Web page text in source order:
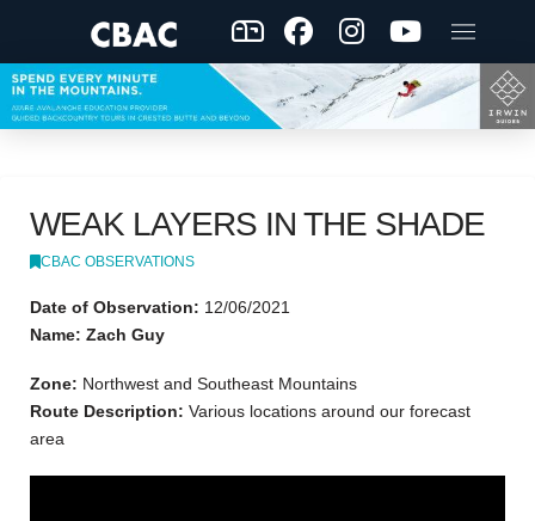
WEAK LAYERS IN THE SHADE
CBAC OBSERVATIONS
Date of Observation: 12/06/2021
Name: Zach Guy
Zone: Northwest and Southeast Mountains
Route Description: Various locations around our forecast
area